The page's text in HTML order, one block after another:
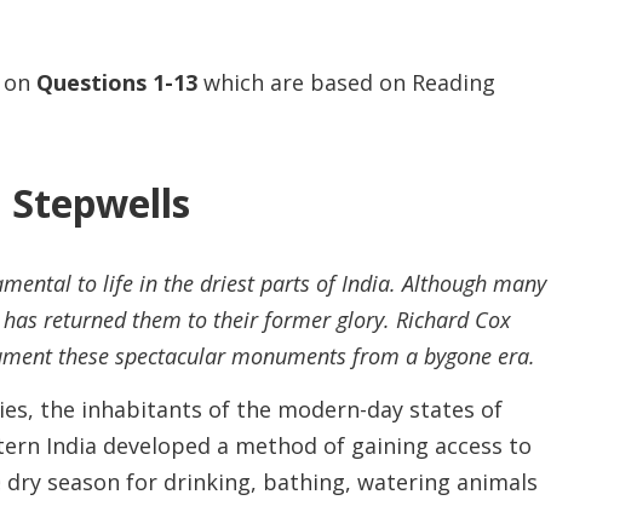
Questions 1-13 which are based on Reading
Stepwells
to life in the driest parts of India. Although many
returned them to their former glory. Richard Cox
these spectacular monuments from a bygone era.
the inhabitants of the modern-day states of
India developed a method of gaining access to
season for drinking, bathing, watering animals